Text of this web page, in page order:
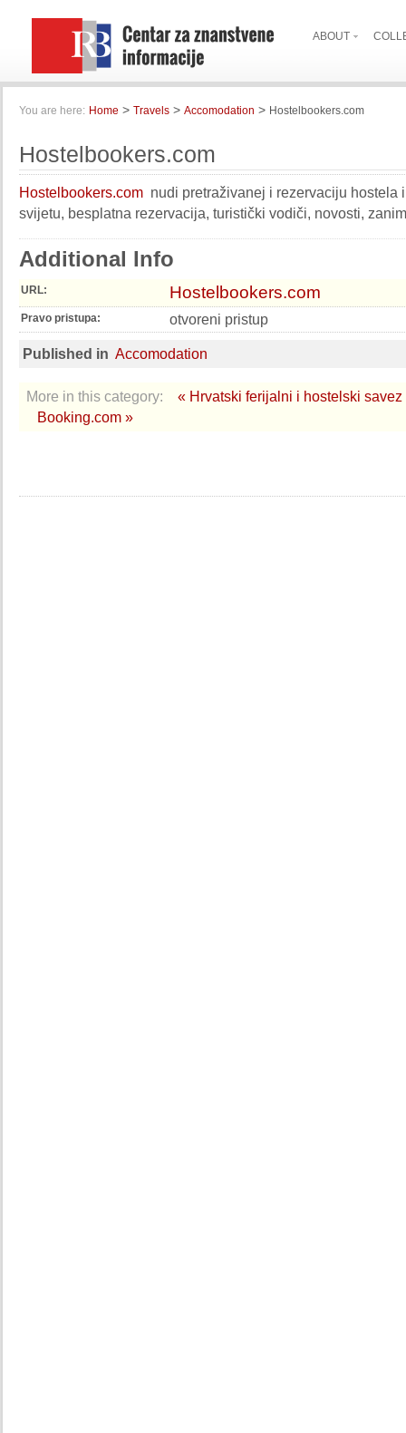
ABOUT
You are here: Home > Travels > Accomodation > Hostelbookers.com
Hostelbookers.com
Hostelbookers.com nudi pretraživanej i rezervaciju hostela
svijetu, besplatna rezervacija, turistički vodiči, novosti,
Additional Info
URL: Hostelbookers.com
Pravo pristupa: otvoreni pristup
Published in Accomodation
More in this category:
« Hrvatski ferijalni i hostelski savez
Booking.com »